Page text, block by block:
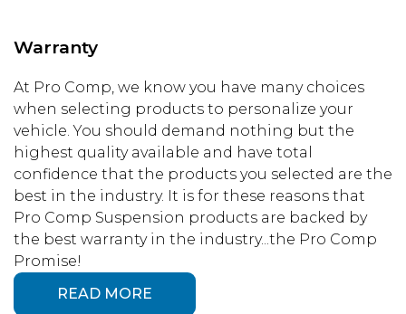
Warranty
At Pro Comp, we know you have many choices
when selecting products to personalize your
vehicle. You should demand nothing but the
highest quality available and have total
confidence that the products you selected are the
best in the industry. It is for these reasons that
Pro Comp Suspension products are backed by
the best warranty in the industry...the Pro Comp
Promise!
READ MORE